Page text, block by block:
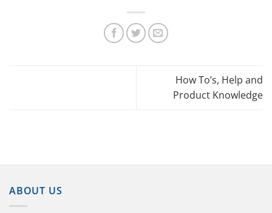
How To’s, Help and
Product Knowledge
ABOUT US